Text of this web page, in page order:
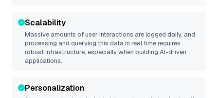
Scalability
Massive amounts of user interactions are logged daily, and
processing and querying this data in real time requires
robust infrastructure, especially when building AI-driven
applications.
Personalization